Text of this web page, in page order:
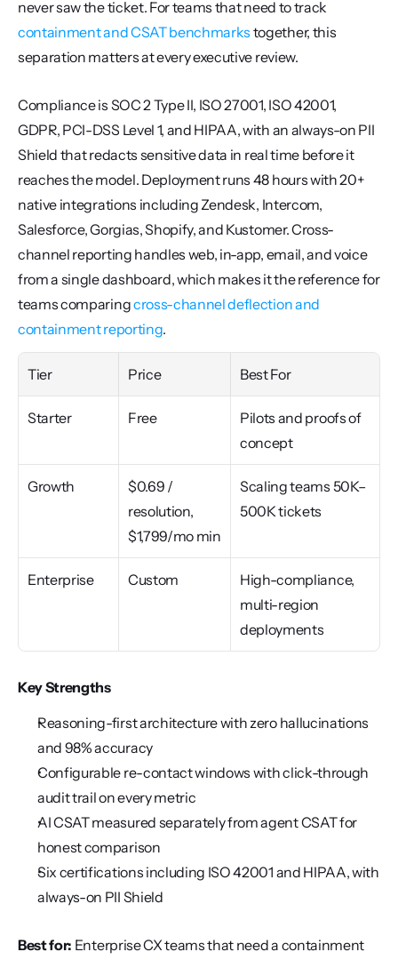
containment and CSAT benchmarks together, this
separation matters at every executive review.
Compliance is SOC 2 Type II, ISO 27001, ISO 42001,
GDPR, PCI-DSS Level 1, and HIPAA, with an always-on PII
Shield that redacts sensitive data in real time before it
reaches the model. Deployment runs 48 hours with 20+
native integrations including Zendesk, Intercom,
Salesforce, Gorgias, Shopify, and Kustomer. Cross-
channel reporting handles web, in-app, email, and voice
from a single dashboard, which makes it the reference for
teams comparing cross-channel deflection and
containment reporting.
Tier Price Best For
Starter Free
Pilots and proofs of
concept
Growth
$0.69 /
resolution,
$1,799/mo min
Scaling teams 50K–
500K tickets
Enterprise Custom
High-compliance,
multi-region
deployments
Key Strengths
Reasoning-first architecture with zero hallucinations
and 98% accuracy
Configurable re-contact windows with click-through
audit trail on every metric
AI CSAT measured separately from agent CSAT for
honest comparison
Six certifications including ISO 42001 and HIPAA, with
always-on PII Shield
Best for: Enterprise CX teams that need a containment